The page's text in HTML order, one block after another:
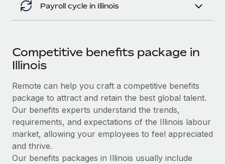
Payroll cycle in Illinois
Competitive benefits package in
Illinois
Remote can help you craft a competitive benefits
package to attract and retain the best global talent.
Our benefits experts understand the trends,
requirements, and expectations of the Illinois labour
market, allowing your employees to feel appreciated
and thrive.
Our benefits packages in Illinois usually include